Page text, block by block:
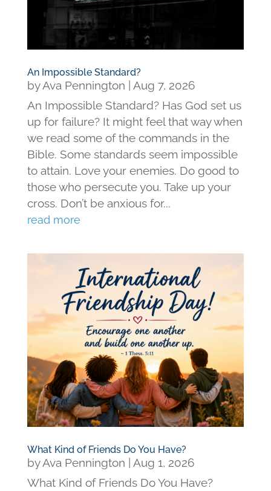
An Impossible Standard?
byAva Pennington
Aug 7, 2026
An Impossible Standard? Has God set us
up for failure? It might feel that way when
we read some of the commands in the
Bible. Some standards seem impossible
to attain. Love your enemies. Do good to
those who persecute you. Take up your
cross. Don’t be anxious for...
read more
What Kind of Friends Do You Have?
byAva Pennington
Aug 1, 2026
What Kind of Friends Do You Have?